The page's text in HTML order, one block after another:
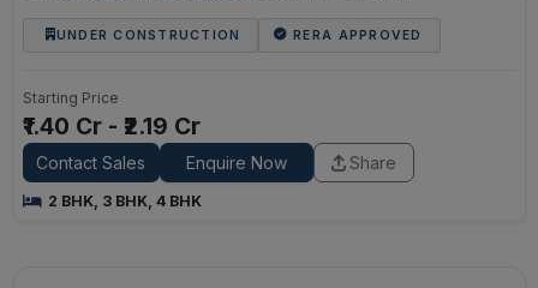
UNDER CONSTRUCTION RERA APPROVED
Starting Price
₹1.40 Cr - ₹2.19 Cr
Contact Sales Enquire Now Share
2 BHK, 3 BHK, 4 BHK